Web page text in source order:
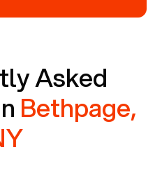
Asked
Bethpage,